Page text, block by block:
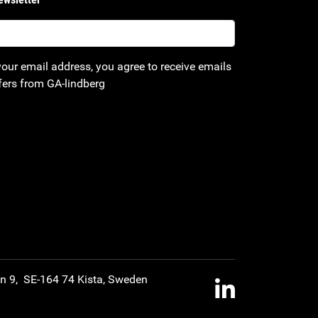
email address, you agree to receive emails
from GA-lindberg
9, SE-164 74 Kista, Sweden LinkedIn